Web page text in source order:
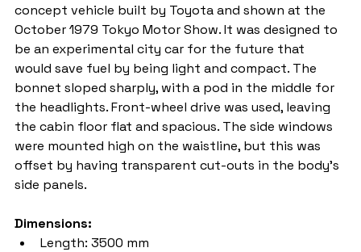
concept vehicle built by Toyota and shown at the
October 1979 Tokyo Motor Show. It was designed to
be an experimental city car for the future that
would save fuel by being light and compact. The
bonnet sloped sharply, with a pod in the middle for
the headlights. Front-wheel drive was used, leaving
the cabin floor flat and spacious. The side windows
were mounted high on the waistline, but this was
offset by having transparent cut-outs in the body's
side panels.
Dimensions:
Length: 3500 mm